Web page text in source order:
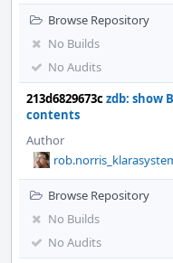
Browse Repository
No Builds
No Audits
213d6829673czdb: show
contents
Author
Browse Repository
No Builds
No Audits